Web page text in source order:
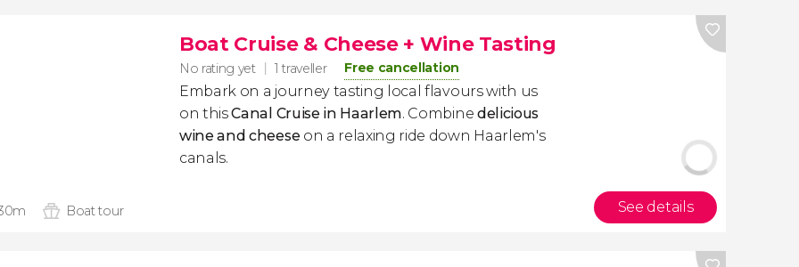
Boat Cruise & Cheese + Wine Tasting
No rating yet 1 traveller Free cancellation
Embark on a journey tasting local flavours with us
on thisCanal Cruise in Haarlem. Combine delicious
wine and cheese on a relaxing ride down Haarlem's
canals.
Boat tour See details